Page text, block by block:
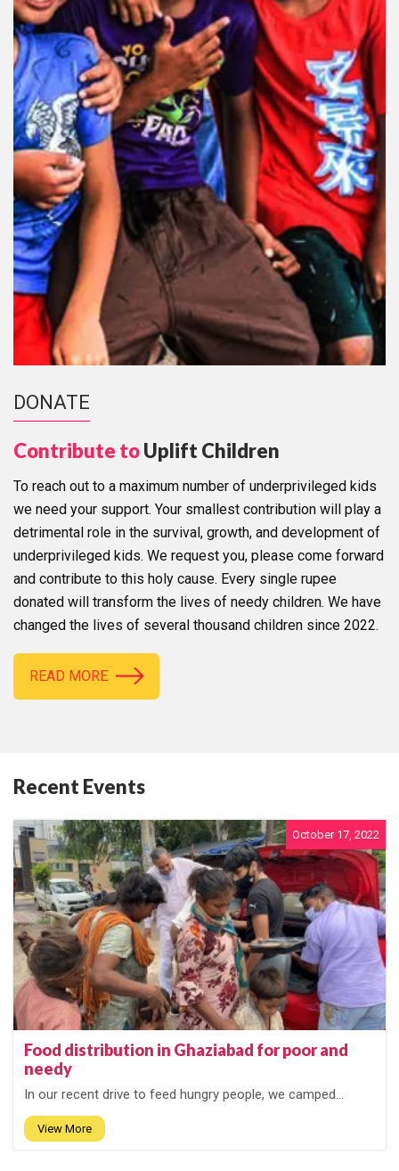
DONATE
Contribute toUplift Children
To reach out to a maximum number of underprivileged kids
we need your support. Your smallest contribution will play a
detrimental role in the survival, growth, and development of
underprivileged kids. We request you, please come forward
and contribute to this holy cause. Every single rupee
donated will transform the lives of needy children. We have
changed the lives of several thousand children since 2022.
READ MORE
Recent Events
October 17, 2022
Food distribution in Ghaziabad for poor and
needy
In our recent drive to feed hungry people, we camped...
View More